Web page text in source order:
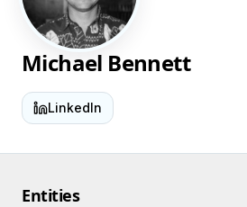
Michael Bennett
LinkedIn
Entities